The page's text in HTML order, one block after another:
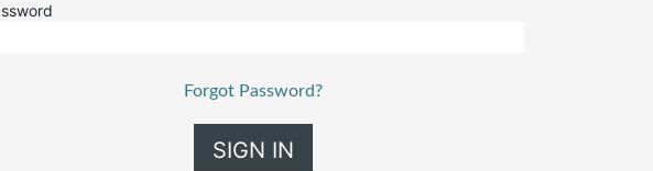
Forgot Password?